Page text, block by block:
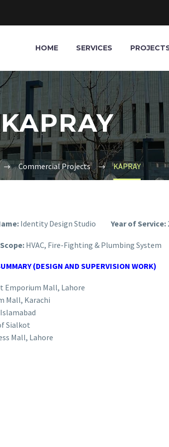
HOME SERVICES
KAPRAY
Commercial Projects KAPRAY
Identity Design Studio Year of Service:
HVAC, Fire-Fighting & Plumbing System
(DESIGN AND SUPERVISION WORK)
Emporium Mall, Lahore
Mall, Karachi
Sialkot
Mall, Lahore